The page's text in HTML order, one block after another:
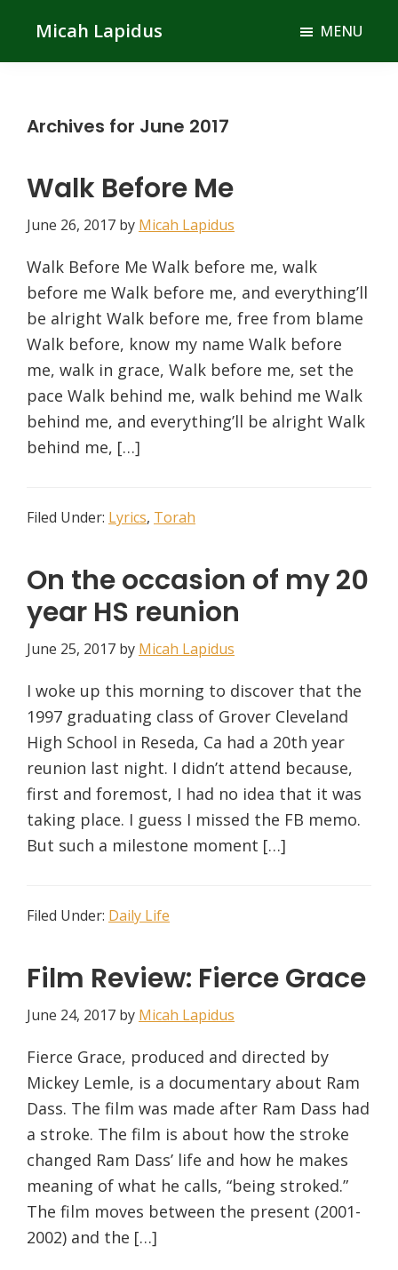
main
primary
Micah Lapidus MENU
Archives for June 2017
Walk Before Me
June 26, 2017 by Micah Lapidus
Walk Before Me Walk before me, walk
before me Walk before me, and everything’ll
be alright Walk before me, free from blame
Walk before, know my name Walk before
me, walk in grace, Walk before me, set the
pace Walk behind me, walk behind me Walk
behind me, and everything’ll be alright Walk
behind me, […]
Filed Under: Lyrics, Torah
On the occasion of my 20
year HS reunion
June 25, 2017 by Micah Lapidus
I woke up this morning to discover that the
1997 graduating class of Grover Cleveland
High School in Reseda, Ca had a 20th year
reunion last night. I didn’t attend because,
first and foremost, I had no idea that it was
taking place. I guess I missed the FB memo.
But such a milestone moment […]
Filed Under: Daily Life
Film Review: Fierce Grace
June 24, 2017 by Micah Lapidus
Fierce Grace, produced and directed by
Mickey Lemle, is a documentary about Ram
Dass. The film was made after Ram Dass had
a stroke. The film is about how the stroke
changed Ram Dass’ life and how he makes
meaning of what he calls, “being stroked.”
The film moves between the present (2001-
2002) and the […]